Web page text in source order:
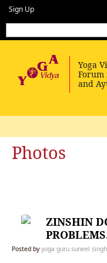
Sign Up
Photos
ZINSHIN
Posted byyoga guru suneel singh